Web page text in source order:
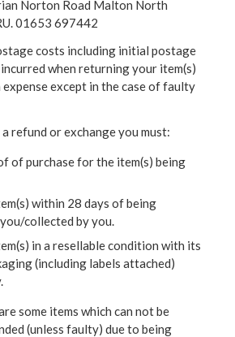
Norton Road Malton North
01653 697442
costs including initial postage
when returning your item(s)
except in the case of faulty
refund or exchange you must:
of purchase for the item(s) being
within 28 days of being
collected by you.
in a resellable condition with its
(including labels attached)
some items which can not be
(unless faulty) due to being